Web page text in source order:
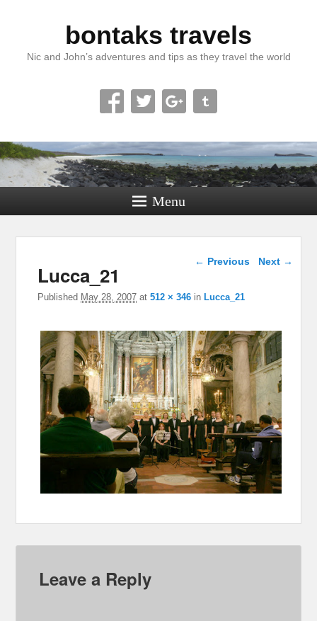
bontaks travels
Nic and John’s adventures and tips as they travel the world
Menu
Image navigation
← Previous Next →
Lucca_21
Published May 28, 2007 at512 × 346 inLucca_21
Leave a Reply